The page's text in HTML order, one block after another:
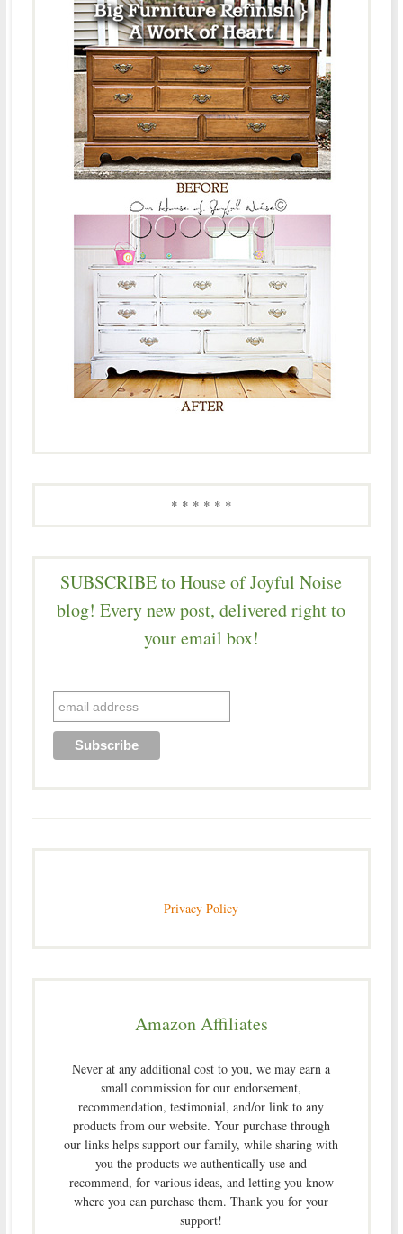
* * * * * *
SUBSCRIBE to House of Joyful Noise
blog! Every new post, delivered right to
your email box!
Privacy Policy
Amazon Affiliates
Never at any additional cost to you, we may earn a
small commission for our endorsement,
recommendation, testimonial, and/or link to any
products from our website. Your purchase through
our links helps support our family, while sharing with
you the products we authentically use and
recommend, for various ideas, and letting you know
where you can purchase them. Thank you for your
support!